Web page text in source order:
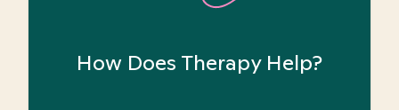
How Does Therapy Help?